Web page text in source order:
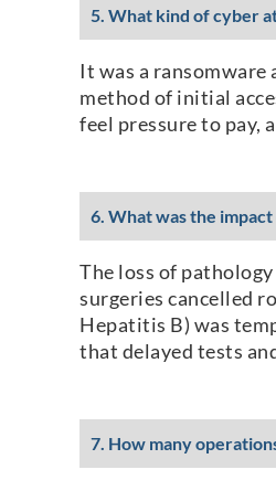
5. What kind of cyber
It was a
method of initial
feel pressure to pay,
6. What was the
The loss of
surgeries cancelled
Hepatitis B) was
that delayed tests
7. How many